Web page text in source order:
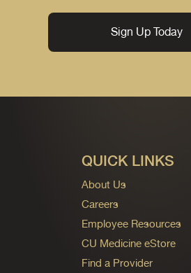
Sign Up Today
QUICK LINKS
About Us
Careers
Employee Resources
CU Medicine eStore
Find a Provider